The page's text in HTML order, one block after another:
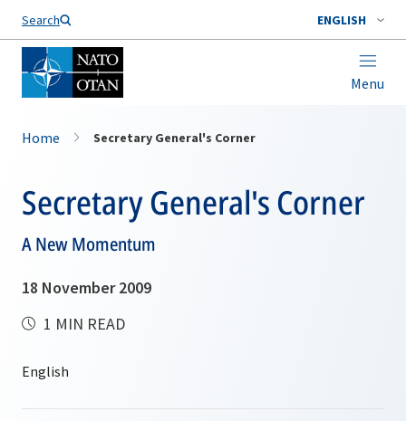
Search ENGLISH
Menu
Home Secretary General's Corner
Secretary General's Corner
A New Momentum
18 November 2009
1 MIN READ